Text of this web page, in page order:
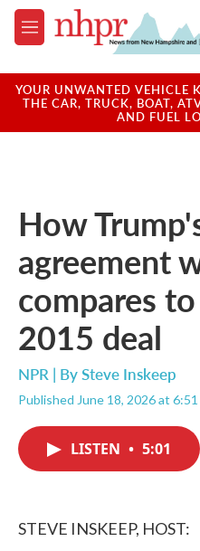
Skip to main content
M
e
u
YOUR UNWANTED VEHICLE
THE CAR, TRUCK, BOAT,
AND FUEL
How
agreement
compares
2015 deal
NPR | BySteve Inskeep
Published June 18, 2026 at
LISTEN • 5:01
STEVE INSKEEP, HOST: